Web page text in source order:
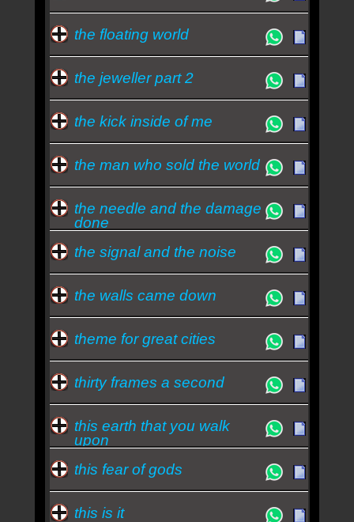
the floating world
the jeweller part 2
the kick inside of me
the man who sold the world
the needle and the damage
done
the signal and the noise
the walls came down
theme for great cities
thirty frames a second
this earth that you walk
upon
this fear of gods
this is it